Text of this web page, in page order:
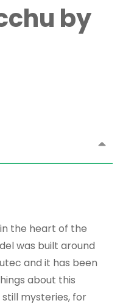
by
the heart of the
was built around
and it has been
about this
mysteries, for